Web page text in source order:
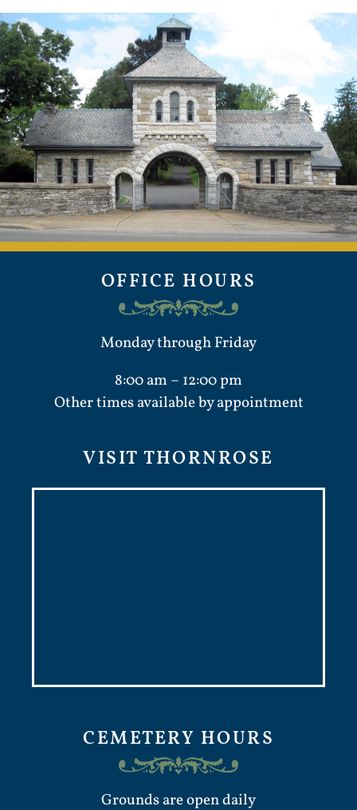
OFFICE HOURS
Monday through Friday
8:00 am – 12:00 pm
Other times available by appointment
VISIT THORNROSE
CEMETERY HOURS
Grounds are open daily